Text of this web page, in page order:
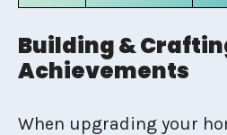
Building &
Achievements
When upgrading your